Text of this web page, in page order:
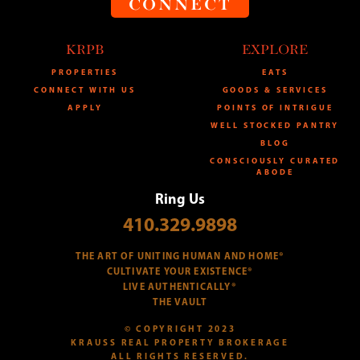
CONNECT
KRPB
PROPERTIES
CONNECT WITH US
APPLY
EXPLORE
EATS
GOODS & SERVICES
POINTS OF INTRIGUE
WELL STOCKED PANTRY
BLOG
CONSCIOUSLY CURATED
ABODE
Ring Us
410.329.9898
THE ART OF UNITING HUMAN AND HOME®
CULTIVATE YOUR EXISTENCE®
LIVE AUTHENTICALLY®
THE VAULT
© COPYRIGHT 2023
KRAUSS REAL PROPERTY BROKERAGE
ALL RIGHTS RESERVED.